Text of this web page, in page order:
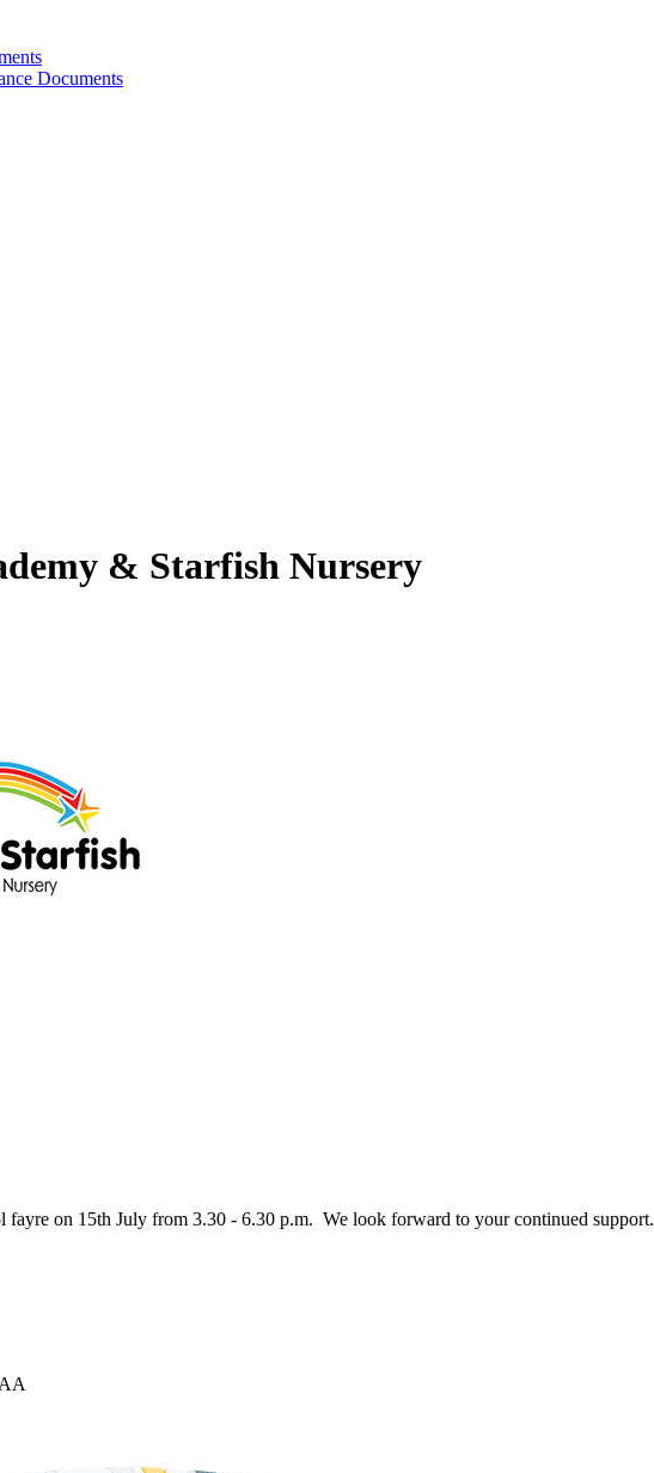
Documents
& Starfish Nursery
fayre on 15th July from 3.30 - 6.30 p.m. We look forward to your continued support.